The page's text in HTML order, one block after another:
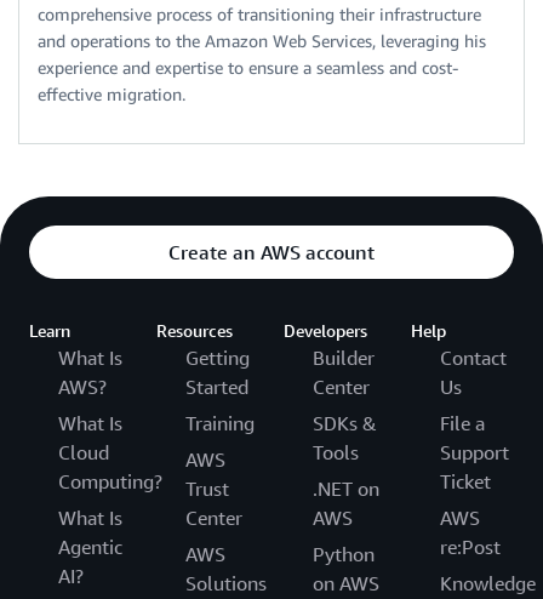
comprehensive process of transitioning their infrastructure
and operations to the Amazon Web Services, leveraging his
experience and expertise to ensure a seamless and cost-
effective migration.
Create an AWS account
Learn
What Is
AWS?
What Is
Cloud
Computing?
What Is
Agentic
AI?
Resources
Getting
Started
Training
AWS
Trust
Center
AWS
Solutions
Developers
Builder
Center
SDKs &
Tools
.NET on
AWS
Python
on AWS
Help
Contact
Us
File a
Support
Ticket
AWS
re:Post
Knowledge